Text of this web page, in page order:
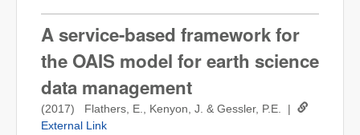
A service-based framework for
the OAIS model for earth science
data management
(2017) Flathers, E., Kenyon, J. & Gessler, P.E. |
External Link